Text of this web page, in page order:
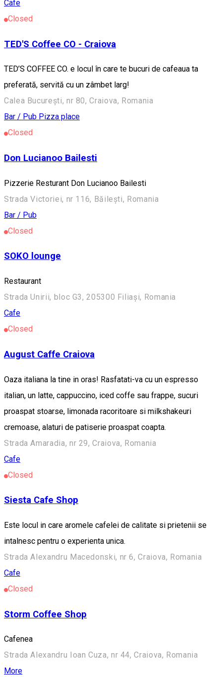
Cafe
Closed
TED'S Coffee CO - Craiova
TED’S COFFEE CO. e locul în care te bucuri de cafeaua ta
preferată, servită cu un zâmbet larg!
Calea București, nr 80, Craiova, Romania
Bar / Pub Pizza place
Closed
Don Lucianoo Bailesti
Pizzerie Resturant Don Lucianoo Bailesti
Strada Victoriei, nr 116, Băilești, Romania
Bar / Pub
Closed
SOKO lounge
Restaurant
Strada Unirii, bloc G3, 205300 Filiași, Romania
Cafe
Closed
August Caffe Craiova
Oaza italiana la tine in oras! Rasfatati-va cu un espresso
italian, un latte, cappuccino, iced coffe sau frappe, sucuri
proaspat stoarse, limonada racoritoare si milkshakeuri
cremoase, alaturi de patiserie proaspat coapta.
Strada Amaradia, nr 29, Craiova, Romania
Cafe
Closed
Siesta Cafe Shop
Este locul in care aromele cafelei de calitate si prietenii se
intalnesc pentru o experienta unica.
Strada Alexandru Macedonski, nr 6, Craiova, Romania
Cafe
Closed
Storm Coffee Shop
Cafenea
Strada Alexandru Ioan Cuza, nr 44, Craiova, Romania
More